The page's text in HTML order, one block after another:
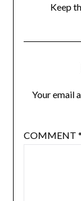
Keep
Your email
COMMENT *